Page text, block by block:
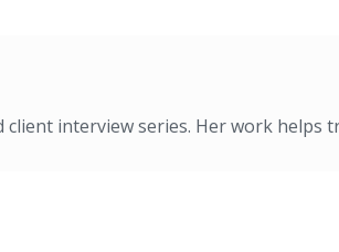
interview series. Her work helps